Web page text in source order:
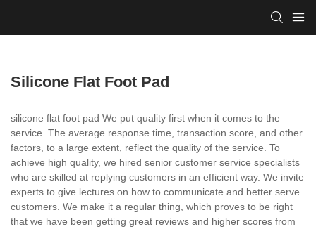
Silicone Flat Foot Pad
silicone flat foot pad We put quality first when it comes to the
service. The average response time, transaction score, and other
factors, to a large extent, reflect the quality of the service. To
achieve high quality, we hired senior customer service specialists
who are skilled at replying customers in an efficient way. We invite
experts to give lectures on how to communicate and better serve
customers. We make it a regular thing, which proves to be right
that we have been getting great reviews and higher scores from